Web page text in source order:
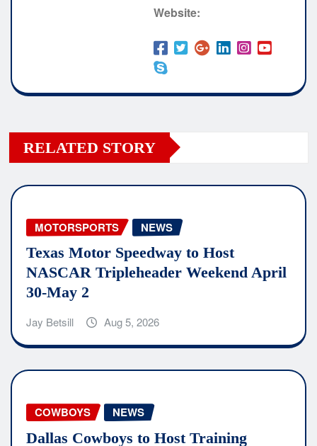
Website:
RELATED STORY
MOTORSPORTS NEWS
Texas Motor Speedway to Host
NASCAR Tripleheader Weekend April
30-May 2
Jay Betsill Aug 5, 2026
COWBOYS NEWS
Dallas Cowboys to Host Training